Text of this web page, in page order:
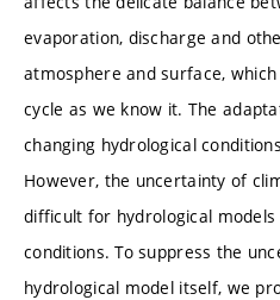
evaporation, discharge and
atmosphere and surface,
cycle as we know it. The
changing hydrological
However, the uncertainty of
difficult for hydrological
conditions. To suppress the
hydrological model itself, we